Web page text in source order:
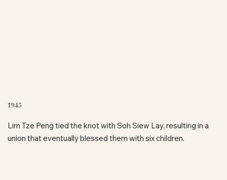
1945
Lim Tze Peng tied the knot with Soh Siew Lay, resulting in a
union that eventually blessed them with six children.